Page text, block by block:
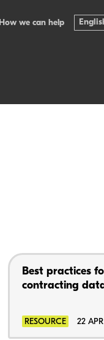
How we can help
Best practices
contracting
RESOURCE 22